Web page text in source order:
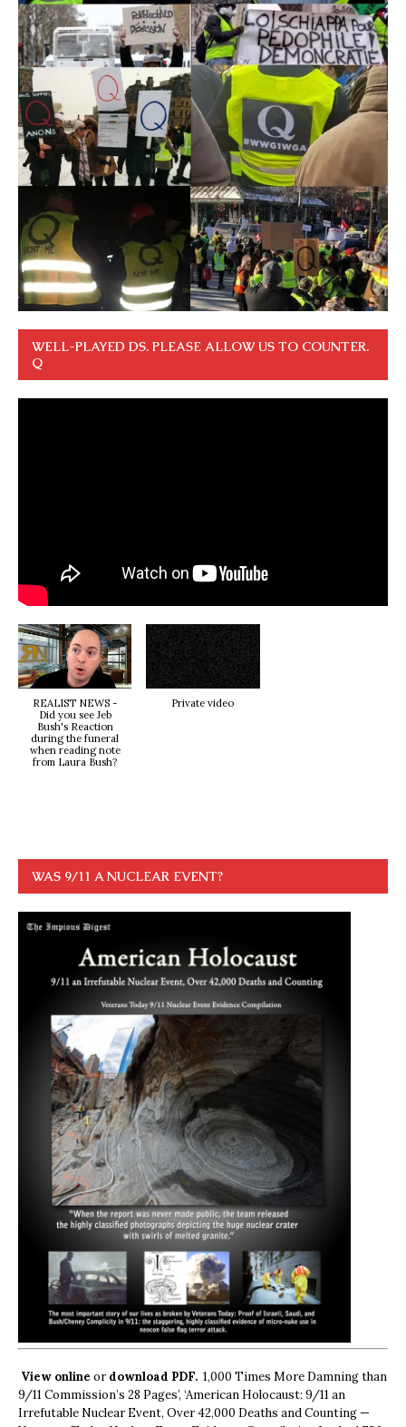
WELL-PLAYED DS. PLEASE ALLOW US TO COUNTER.
Q
REALIST NEWS -
Did you see Jeb
Bush's Reaction
during the funeral
when reading note
from Laura Bush?
Private video
WAS 9/11 A NUCLEAR EVENT?
View online ordownload PDF. 1,000 Times More Damning than
9/11 Commission’s 28 Pages’, ‘American Holocaust: 9/11 an
Irrefutable Nuclear Event, Over 42,000 Deaths and Counting —